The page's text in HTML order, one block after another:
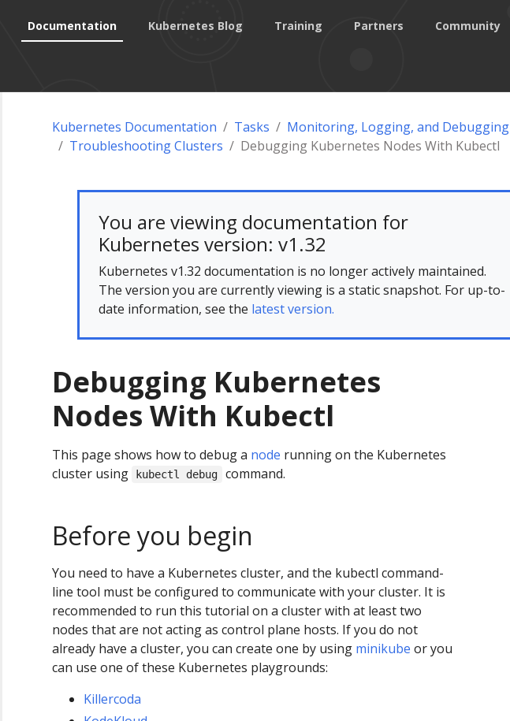
Documentation Kubernetes Blog Training Partners Community
Kubernetes Documentation Tasks
Monitoring, Logging, and Debugging
Troubleshooting Clusters
Debugging Kubernetes Nodes With Kubectl
You are viewing documentation for
Kubernetes version: v1.32
Kubernetes v1.32 documentation is no longer actively maintained.
The version you are currently viewing is a static snapshot. For up-to-
date information, see the latest version.
Debugging Kubernetes
Nodes With Kubectl
This page shows how to debug a node running on the Kubernetes
cluster using
kubectl debug command.
Before you begin
You need to have a Kubernetes cluster, and the kubectl command-
line tool must be configured to communicate with your cluster. It is
recommended to run this tutorial on a cluster with at least two
nodes that are not acting as control plane hosts. If you do not
already have a cluster, you can create one by using minikube or you
can use one of these Kubernetes playgrounds:
Killercoda